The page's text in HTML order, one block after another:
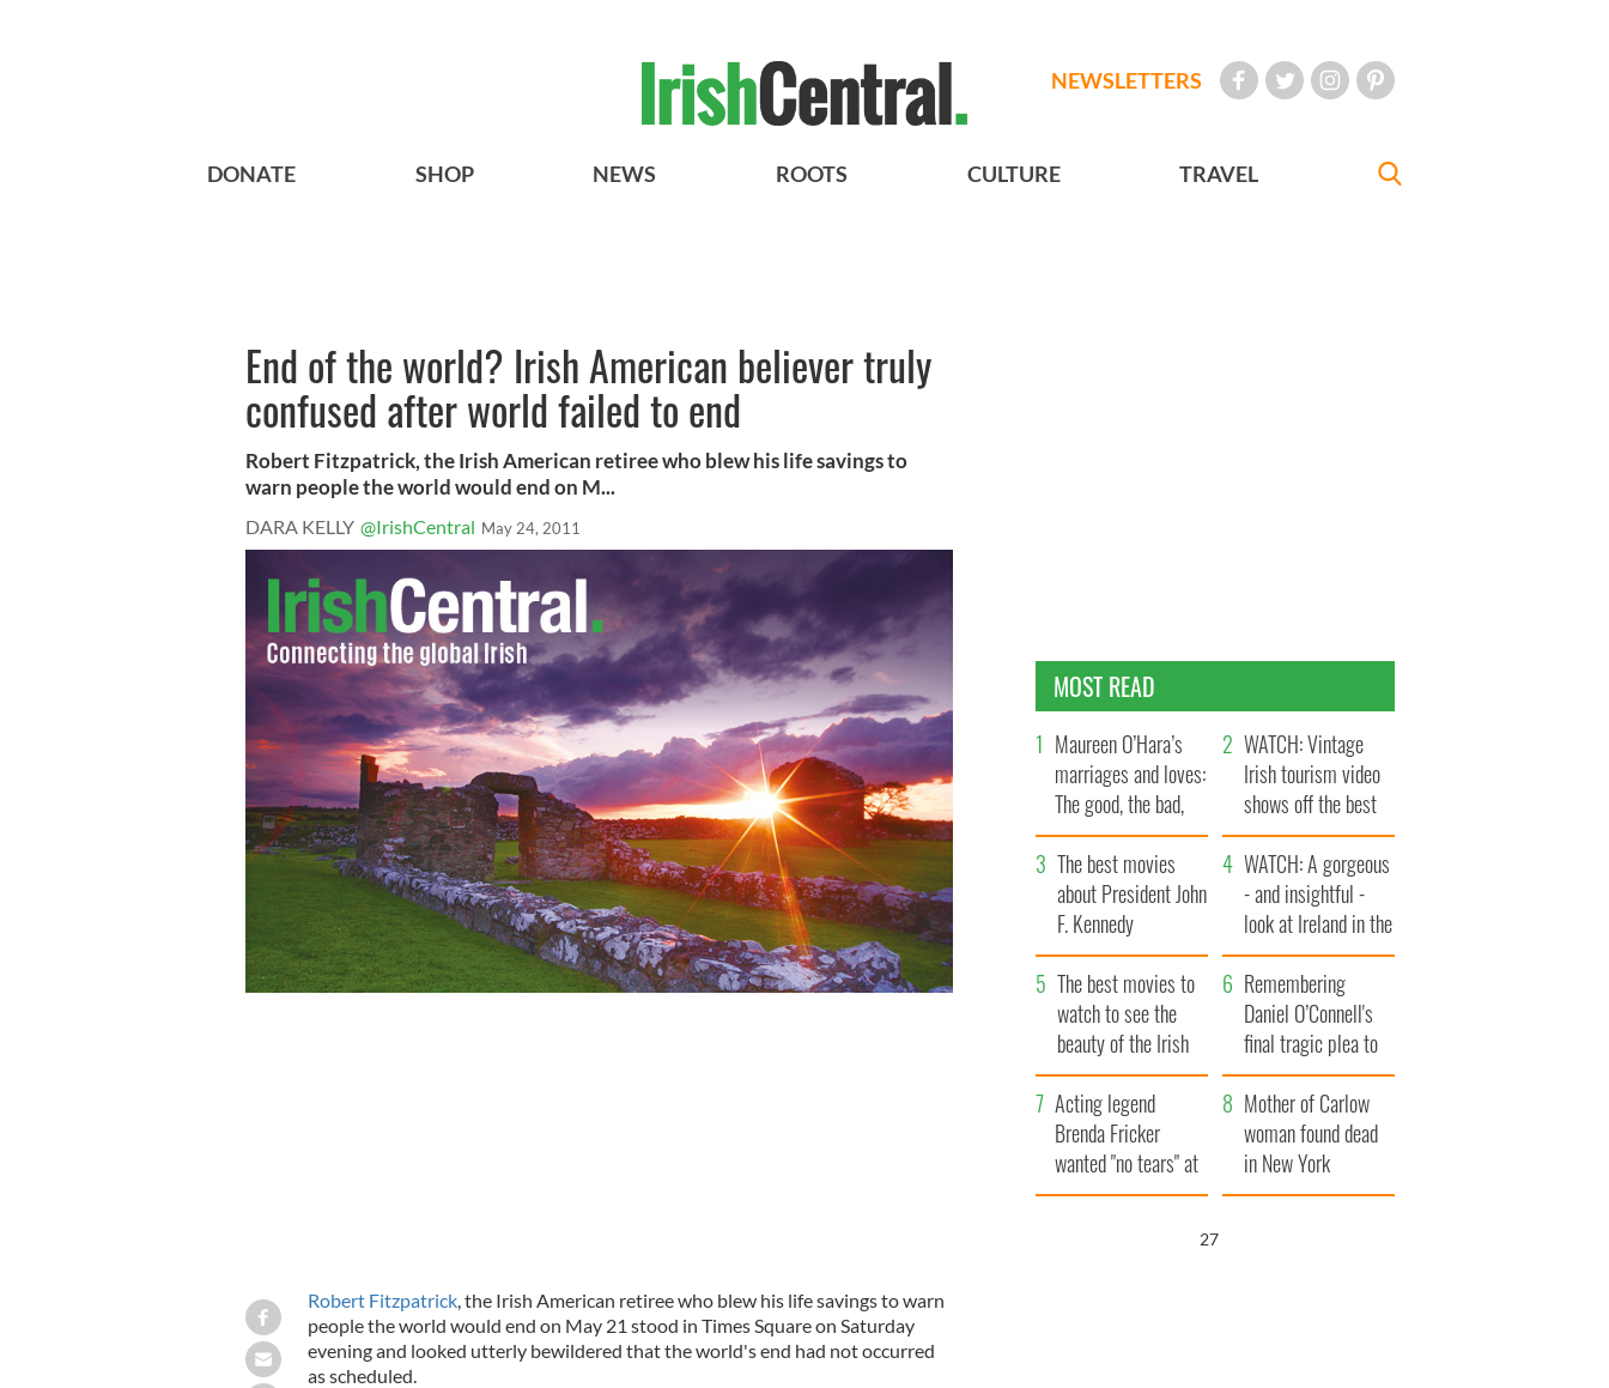
NEWSLETTERS
DONATE SHOP NEWS ROOTS CULTURE TRAVEL
End of the world? Irish American believer truly
confused after world failed to end
Robert Fitzpatrick, the Irish American retiree who blew his life savings to
warn people the world would end on M...
DARA KELLY @IrishCentral May 24, 2011
Robert Fitzpatrick, the Irish American retiree who blew his life savings to warn
people the world would end on May 21 stood in Times Square on Saturday
evening and looked utterly bewildered that the world's end had not occurred
as scheduled.
MOST READ
Maureen O’Hara’s
marriages and loves:
The good, the bad,
and the ugly
WATCH: Vintage
Irish tourism video
shows off the best
bits of Ireland
The best movies
about President John
F. Kennedy
WATCH: A gorgeous
- and insightful -
look at Ireland in the
late 1960s
The best movies to
watch to see the
beauty of the Irish
countryside
Remembering
Daniel O’Connell's
final tragic plea to
save Ireland from
Famine
Acting legend
Brenda Fricker
wanted "no tears" at
her funeral as she
Mother of Carlow
woman found dead
in New York
launches $50
26